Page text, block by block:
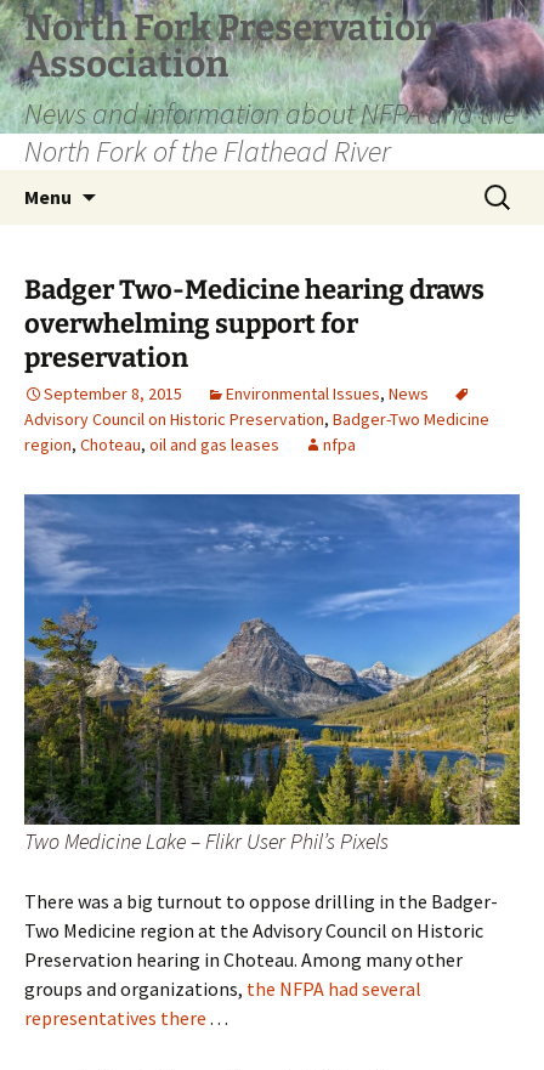
Skip
to
content
North Fork Preservation
Association
News and information about NFPA and the
North Fork of the Flathead River
Menu
Search
for:
Badger Two-Medicine hearing draws
overwhelming support for
preservation
September 8, 2015 Environmental Issues, News
Advisory Council on Historic Preservation, Badger-Two Medicine
region, Choteau, oil and gas leases nfpa
Two Medicine Lake – Flikr User Phil’s Pixels
There was a big turnout to oppose drilling in the Badger-
Two Medicine region at the Advisory Council on Historic
Preservation hearing in Choteau. Among many other
groups and organizations, the NFPA had several
representatives there . . .